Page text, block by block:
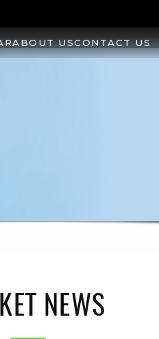
ABOUT USCONTACT US
NEWS